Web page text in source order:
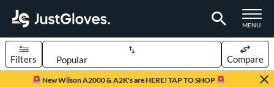
TOGGLE
MENU
Page Content Begins Here
New Wilson A2000 & A2K's are HERE! TAP TO SHOP
Filters Compare